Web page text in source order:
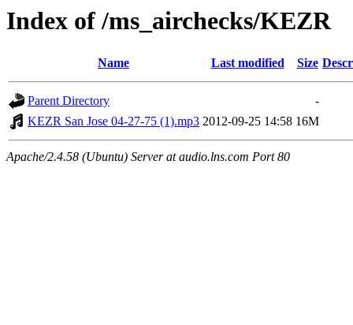
Index of /ms_airchecks/KEZR
Name Last modified Size
Parent Directory
-
KEZR San Jose 04-27-75 (1).mp3 2012-09-25 14:58 16M
Apache/2.4.58 (Ubuntu) Server at audio.lns.com Port 80